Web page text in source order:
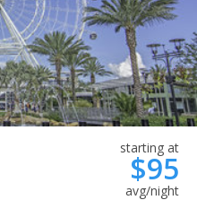
starting at
$95
avg/night